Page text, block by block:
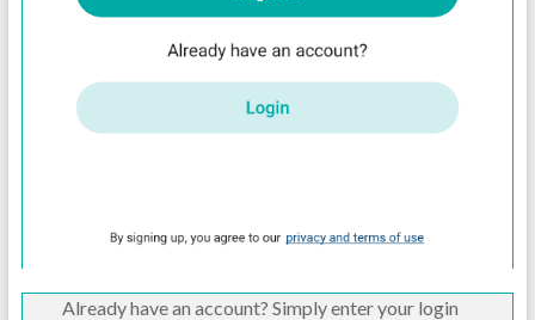
Already have an account? Simply enter your login